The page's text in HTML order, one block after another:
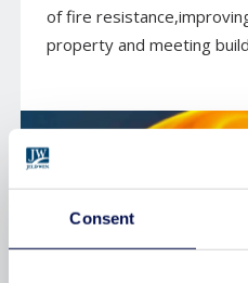
Consent
of fire
property and meeting